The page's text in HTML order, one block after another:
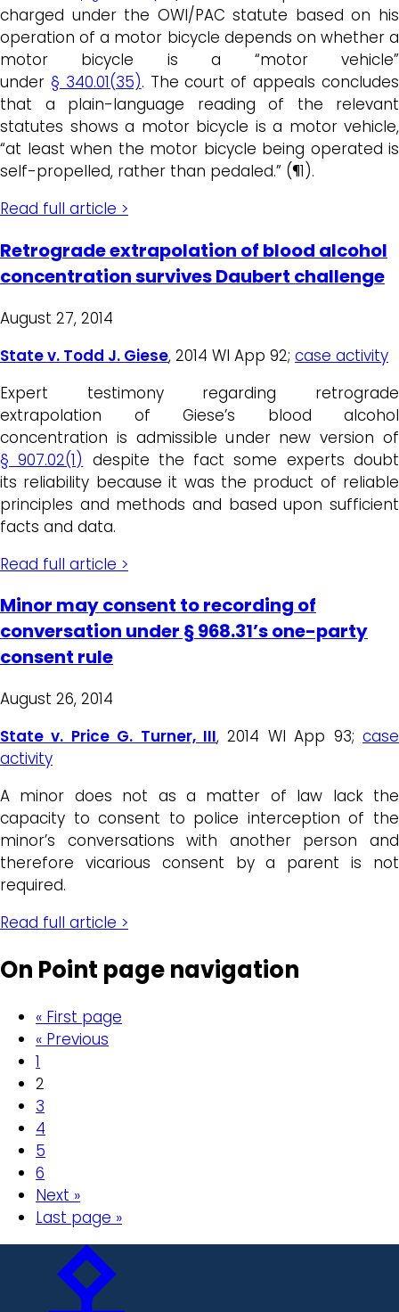
charged under the OWI/PAC statute based on his
operation of a motor bicycle depends on whether a
motor bicycle is a “motor vehicle”
under § 340.01(35). The court of appeals concludes
that a plain-language reading of the relevant
statutes shows a motor bicycle is a motor vehicle,
“at least when the motor bicycle being operated is
self-propelled, rather than pedaled.” (¶1).
Read full article >
Retrograde extrapolation of blood alcohol
concentration survives Daubert challenge
August 27, 2014
State v. Todd J. Giese, 2014 WI App 92; case activity
Expert testimony regarding retrograde
extrapolation of Giese’s blood alcohol
concentration is admissible under new version of
§ 907.02(1) despite the factsome experts doubt
its reliability because it was the product of reliable
principles and methods and based upon sufficient
facts and data.
Read full article >
Minor may consent to recording of
conversation under § 968.31’s one-party
consent rule
August 26, 2014
State v. Price G. Turner, III, 2014 WI App 93; case
activity
A minor does not as a matter of law lack the
capacity to consent to police interception of the
minor’s conversations with another person and
therefore vicarious consent by a parent is not
required.
Read full article >
On Point page navigation
« First page
« Previous
1
2
3
4
5
6
Next »
Last page »